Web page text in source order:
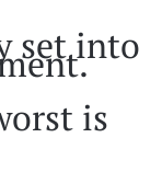
set into
is